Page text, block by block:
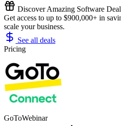
Discover Amazing Software
Get access to up to $900,000+ in
scale your business.
See all deals
Pricing
GoToWebinar